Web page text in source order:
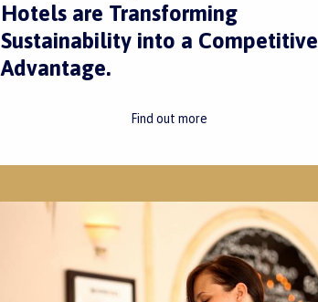
Hotels are Transforming
Sustainability into a Competitive
Advantage.
Find out more